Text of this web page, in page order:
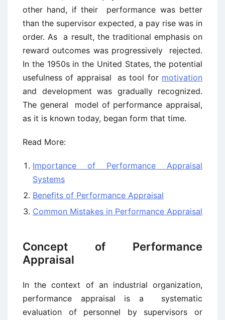
other hand, if their performance was better
than the supervisor expected, a pay rise was in
order. As a result, the traditional emphasis on
reward outcomes was progressively rejected.
In the 1950s in the United States, the potential
usefulness of appraisal as tool for motivation
and development was gradually recognized.
The general model of performance appraisal,
as it is known today, began form that time.
Read More:
Importance of Performance Appraisal
Systems
Benefits of Performance Appraisal
Common Mistakes in Performance Appraisal
Concept of Performance
Appraisal
In the context of an industrial organization,
performance appraisal is a systematic
evaluation of personnel by supervisors or